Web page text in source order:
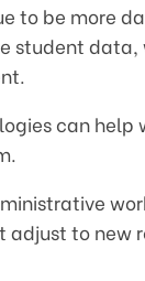
to be more
student data,
can help
adjust to new